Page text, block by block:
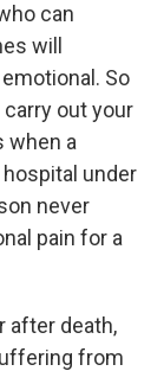
can
will
So
out your
when a
under
never
pain for a
after death,
from